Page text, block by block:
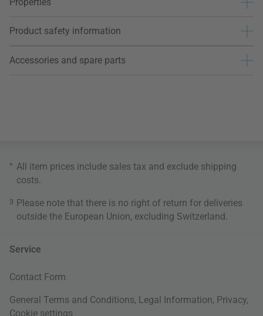
Product safety information
Accessories and spare parts
* All item prices include sales tax and exclude shipping
costs
3 Please note that there is no right of return for deliveries
outside the European Union, excluding Switzerland.
Service
Contact Form
General Terms and Conditions, Legal Information, Privacy,
Cookie settings